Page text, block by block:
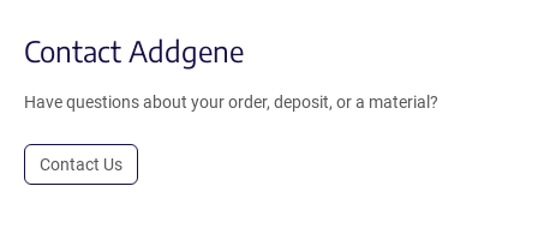
Contact Addgene
Have questions about your order, deposit, or a material?
Contact Us